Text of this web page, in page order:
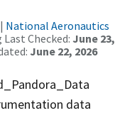
| National Aeronautics
Checked: June 23,
June 22, 2026
data